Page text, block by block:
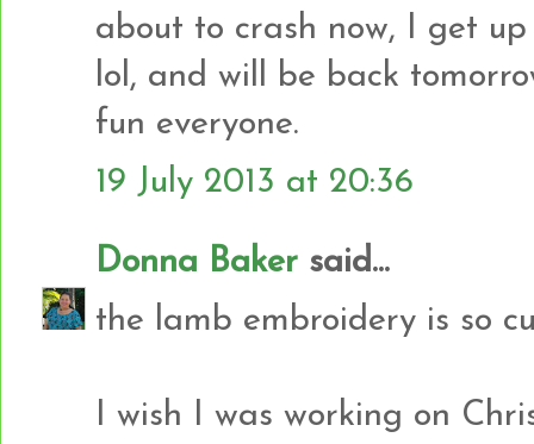
about to crash now, I get
lol, and will be back
fun everyone.
19 July 2013 at 20:36
Donna Baker said...
the lamb embroidery is so
I wish I was working on